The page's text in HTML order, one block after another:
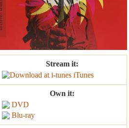
Stream it:
iTunes
Own it:
DVD
Blu-ray